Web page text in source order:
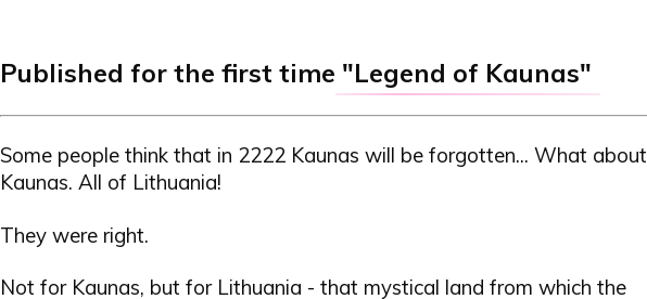
Published for the first time "Legend of Kaunas"
Some people think that in 2222 Kaunas will be forgotten... What about
Kaunas. All of Lithuania!
They were right.
Not for Kaunas, but for Lithuania - that mystical land from which the